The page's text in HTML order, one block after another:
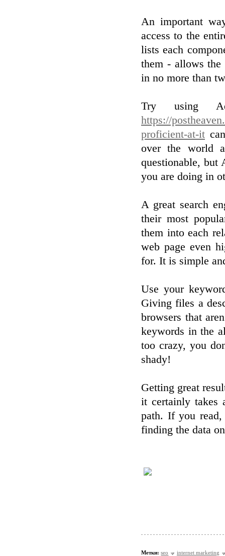
An important
access to the
lists each
them - allows the
in no more than
Try using
https://
proficient-at-it
over the world
questionable, but
you are doing in
A great search
their most
them into each
web page even
for. It is simple
Use your
Giving files a
browsers that
keywords in the
too crazy, you
shady!
Getting great
it certainly takes
path. If you
finding the data
Метки: seo
internet marketing